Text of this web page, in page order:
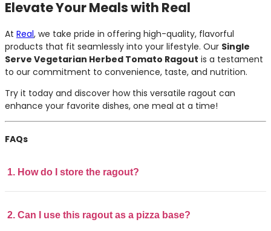
Elevate Your Meals with Real
At Real, we take pride in offering high-quality, flavorful
products that fit seamlessly into your lifestyle. Our Single
Serve Vegetarian Herbed Tomato Ragout is a testament
to our commitment to convenience, taste, and nutrition.
Try it today and discover how this versatile ragout can
enhance your favorite dishes, one meal at a time!
FAQs
1. How do I store the ragout?
2. Can I use this ragout as a pizza base?